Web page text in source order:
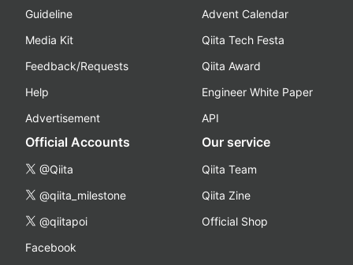
Guideline
Media Kit
Feedback/Requests
Help
Advertisement
Advent Calendar
Qiita Tech Festa
Qiita Award
Engineer White Paper
API
Official Accounts
@Qiita
@qiita_milestone
@qiitapoi
Facebook
Our service
Qiita Team
Qiita Zine
Official Shop